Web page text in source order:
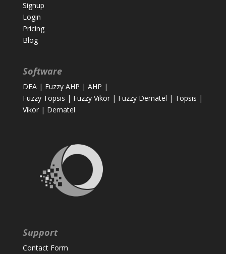
Signup
Login
Pricing
Blog
Software
DEA| Fuzzy AHP | AHP |
Fuzzy Topsis | Fuzzy Vikor| Fuzzy Dematel | Topsis |
Vikor| Dematel
Support
Contact Form